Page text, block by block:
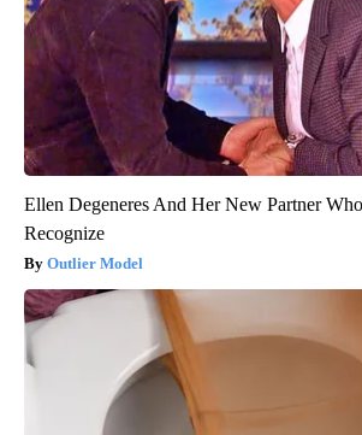
Ellen Degeneres And Her New Partner
Recognize
Outlier Model